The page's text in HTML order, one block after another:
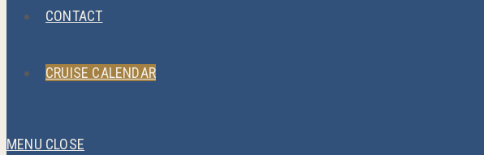
CONTACT
CRUISE CALENDAR
MENU CLOSE